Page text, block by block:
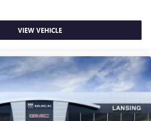
VIEW VEHICLE